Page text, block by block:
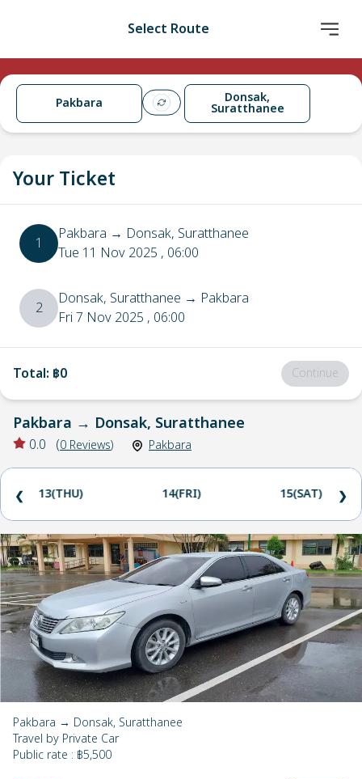
Select Route
Pakbara Donsak,
Suratthanee
Your Ticket
1 Pakbara → Donsak, Suratthanee
Tue 11 Nov 2025 , 06:00
2 Donsak, Suratthanee → Pakbara
Fri 7 Nov 2025 , 06:00
Total: ฿0 Continue
Pakbara → Donsak, Suratthanee
0.0 (0 Reviews) Pakbara
13(THU) 14(FRI) 15(SAT)
❮ ❯
Pakbara → Donsak, Suratthanee
Travel by Private Car
Public rate : ฿5,500